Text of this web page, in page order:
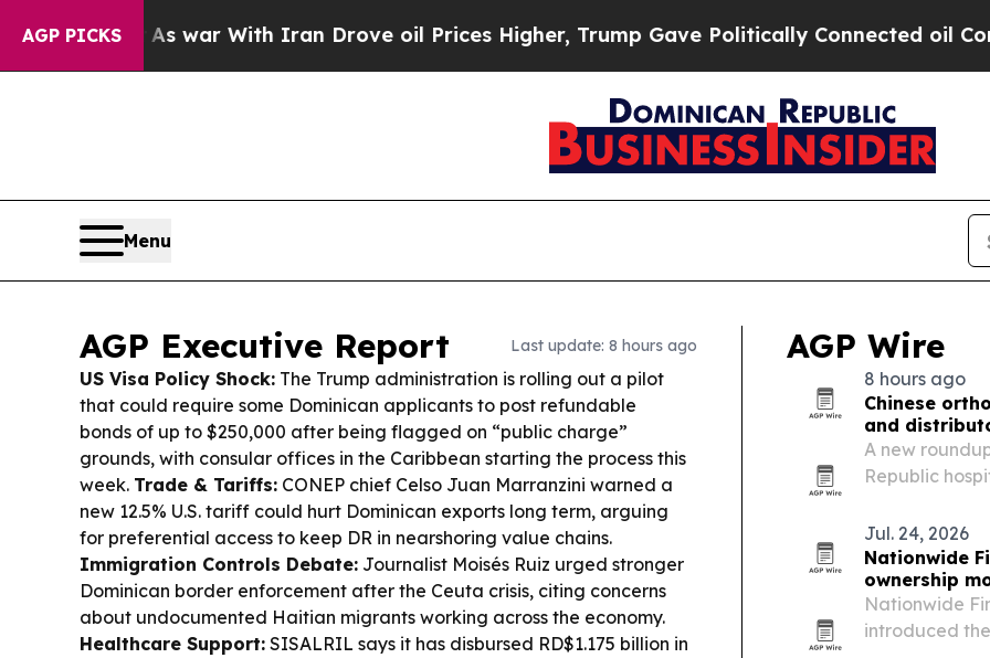
AGP PICKS
war With Iran Drove oil Prices Higher, Trump Gave Politically Connected oil Companies — not
Menu
AGP Executive Report Last update: 8 hours ago
US Visa Policy Shock: The Trump administration is rolling out a pilot
that could require some Dominican applicants to post refundable
bonds of up to $250,000 after being flagged on “public charge”
grounds, with consular offices in the Caribbean starting the process this
week. Trade & Tariffs: CONEP chief Celso Juan Marranzini warned a
new 12.5% U.S. tariff could hurt Dominican exports long term, arguing
for preferential access to keep DR in nearshoring value chains.
Immigration Controls Debate: Journalist Moisés Ruiz urged stronger
Dominican border enforcement after the Ceuta crisis, citing concerns
about undocumented Haitian migrants working across the economy.
Healthcare Support: SISALRIL says it has disbursed RD$1.175 billion in
AGP Wire
8 hours ago
Chinese
and
A new
Republic
and
Jul. 24, 2026
Nationwide
ownership
Nationwide
introduced